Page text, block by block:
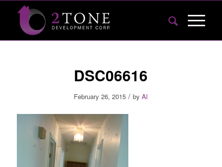
DSC06616
February 26, 2015 / byAl